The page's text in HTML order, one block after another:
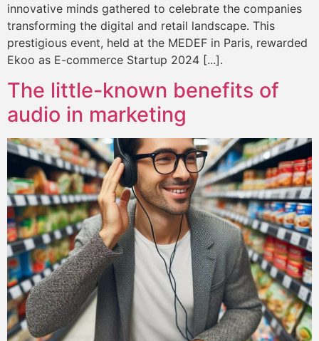
innovative minds gathered to celebrate the companies
transforming the digital and retail landscape. This
prestigious event, held at the MEDEF in Paris, rewarded
Ekoo as E-commerce Startup 2024 [...].
The little-known benefits of
audio in marketing